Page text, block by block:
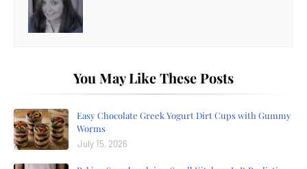
You May Like These Posts
Easy Chocolate Greek Yogurt Dirt Cups with Gummy
Worms
July 15, 2026